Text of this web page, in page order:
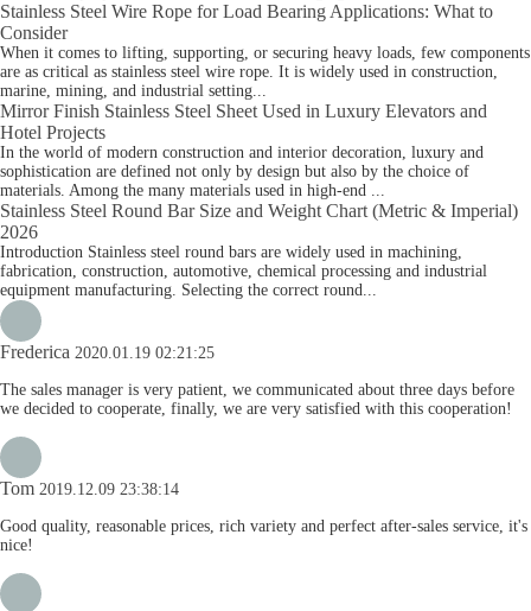
Stainless Steel Wire Rope for Load Bearing Applications: What to
Consider
When it comes to lifting, supporting, or securing heavy loads, few components
are as critical as stainless steel wire rope. It is widely used in construction,
marine, mining, and industrial setting...
Mirror Finish Stainless Steel Sheet Used in Luxury Elevators and
Hotel Projects
In the world of modern construction and interior decoration, luxury and
sophistication are defined not only by design but also by the choice of
materials. Among the many materials used in high-end ...
Stainless Steel Round Bar Size and Weight Chart (Metric & Imperial)
2026
Introduction Stainless steel round bars are widely used in machining,
fabrication, construction, automotive, chemical processing and industrial
equipment manufacturing. Selecting the correct round...
Frederica 2020.01.19 02:21:25
The sales manager is very patient, we communicated about three days before
we decided to cooperate, finally, we are very satisfied with this cooperation!
Tom 2019.12.09 23:38:14
Good quality, reasonable prices, rich variety and perfect after-sales service, it's
nice!